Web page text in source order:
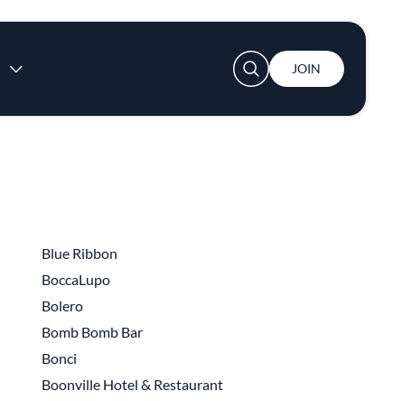
User account menu
JOIN
Blue Ribbon
BoccaLupo
Bolero
Bomb Bomb Bar
Bonci
Boonville Hotel & Restaurant